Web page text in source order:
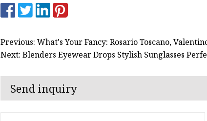
Previous: What's Your Fancy: Rosario Toscano,
Next: Blenders Eyewear Drops Stylish Sunglasses
Send inquiry